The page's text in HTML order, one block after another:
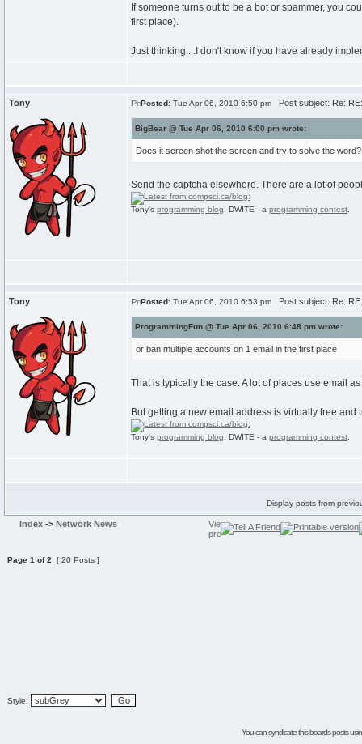
If someone turns out to be a bot or spammer, you
first place).
Just thinking....I don't know if you have already
Tony Posted: Tue Apr 06, 2010 6:50 pm Post subject: Re:
BigBear @ Tue Apr 06, 2010 6:00 pm wrote:
Does it screen shot the screen and try to solve the word?
Send the captcha elsewhere. There are a lot of
Tony's programming blog . DWITE - a programming contest
Tony Posted: Tue Apr 06, 2010 6:53 pm Post subject: Re:
ProgrammingFun @ Tue Apr 06, 2010 6:48 pm wrote:
or ban multiple accounts on 1 email in the first place
That is typically the case. A lot of places use email
But getting a new email address is virtually free and
Tony's programming blog . DWITE - a programming contest
Display posts from
Index -> Network News
Page 1 of2 [ 20 Posts ]
Style:
You can syndicate this boards posts